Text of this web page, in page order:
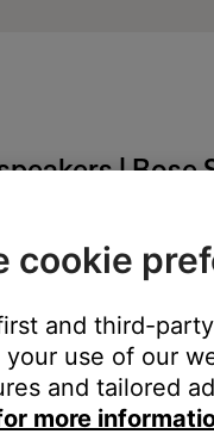
| Bose
the same cables
track (if available).
in the DVD audio/
cookie
and third-
your use of our
and tailored
more